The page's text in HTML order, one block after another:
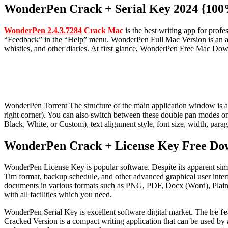
WonderPen Crack + Serial Key 2024
WonderPen 2.4.3.7284 Crack Mac is the best writing app for
“Feedback” in the “Help” menu. WonderPen Full Mac Version is
whistles, and other diaries. At first glance, WonderPen Free Mac
WonderPen Torrent The structure of the main application window
right corner). You can also switch between these double pan
Black, White, or Custom), text alignment style, font size, width,
WonderPen Crack + License Key Free
WonderPen License Key is popular software. Despite its apparent
Tim format, backup schedule, and other advanced graphical user
documents in various formats such as PNG, PDF, Docx (Word),
with all facilities which you need.
WonderPen Serial Key is excellent software digital market. The hҽ
Cracked Version is a compact writing application that can be used